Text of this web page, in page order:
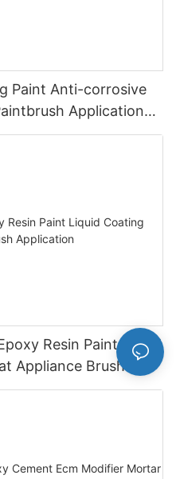
Paint Anti-corrosive
Application
Resin Paint Liquid
Appliance Brush